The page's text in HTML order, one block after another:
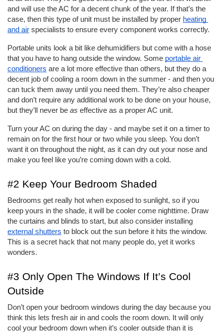
and will use the AC for a decent chunk of the year. If that’s the
case, then this type of unit must be installed by proper heating
and air specialists to ensure every component works correctly.
Portable units look a bit like dehumidifiers but come with a hose
that you have to hang outside the window. Some portable air
conditioners are a lot more effective than others, but they do a
decent job of cooling a room down in the summer - and then you
can tuck them away until you need them. They’re also cheaper
and don’t require any additional work to be done on your house,
but they’ll never be as effective as a proper AC unit.
Turn your AC on during the day - and maybe set it on a timer to
remain on for the first hour or two while you sleep. You don’t
want it on throughout the night, as it can dry out your nose and
make you feel like you’re coming down with a cold.
#2 Keep Your Bedroom Shaded
Bedrooms get really hot when exposed to sunlight, so if you
keep yours in the shade, it will be cooler come nighttime. Draw
external shutters to block out the sun before it hits the window.
This is a secret hack that not many people do, yet it works
wonders.
#3 Only Open The Windows If It’s Cool
Outside
Don’t open your bedroom windows during the day because you
think this lets fresh air in and cools the room down. It will only
cool your bedroom down when it’s cooler outside than it is